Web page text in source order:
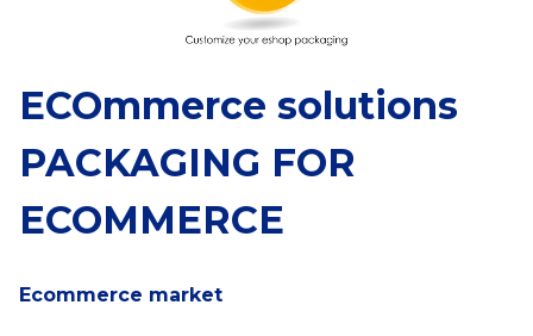
ECOmmerce solutions
PACKAGING FOR
ECOMMERCE
Ecommerce market